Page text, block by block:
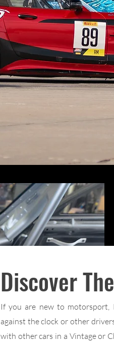
Discover
If you are new to motorsport,
against the clock or other
with other cars in a Vintage or